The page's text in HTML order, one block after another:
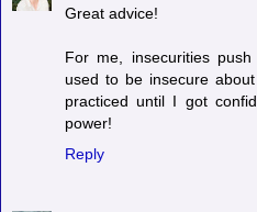
Great advice!
For me, insecurities
used to be insecure
practiced until I got
power!
Reply